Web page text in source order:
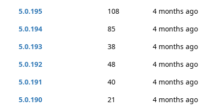
5.0.195
108
4 months ago
5.0.194
85
4 months ago
5.0.193
38
4 months ago
5.0.192
48
4 months ago
5.0.191
40
4 months ago
5.0.190
21
4 months ago